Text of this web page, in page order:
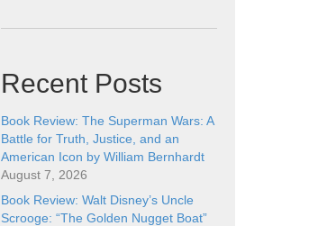
Recent Posts
Book Review: The Superman Wars: A
Battle for Truth, Justice, and an
American Icon by William Bernhardt
August 7, 2026
Book Review: Walt Disney’s Uncle
Scrooge: “The Golden Nugget Boat”